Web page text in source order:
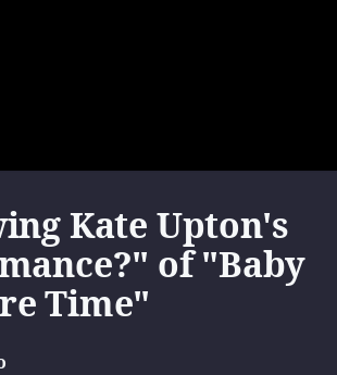
Kate Upton's
of "Baby
Time"